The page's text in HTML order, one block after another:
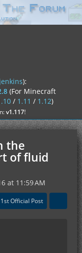
jenkins):
(For Minecraft
/ 1.11 / 1.12)
v1.117!
the
of fluid
at 11:59 AM
1st Official Post